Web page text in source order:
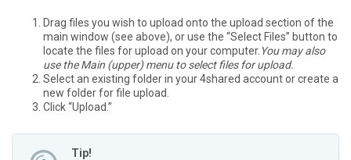
Drag files you wish to upload onto the upload section of the
main window (see above), or use the “Select Files” button to
locate the files for upload on your computer. You may also
use the Main (upper) menu to select files for upload.
Select an existing folder in your 4shared account or create a
new folder for file upload.
Click “Upload.”
Tip!